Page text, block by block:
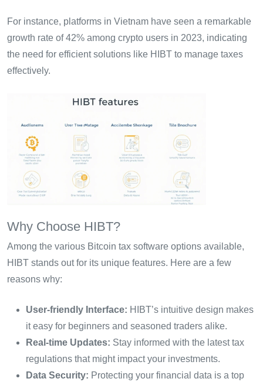
For instance, platforms in Vietnam have seen a remarkable
growth rate of 42% among crypto users in 2023, indicating
the need for efficient solutions like HIBT to manage taxes
effectively.
Why Choose HIBT?
Among the various Bitcoin tax software options available,
HIBT stands out for its unique features. Here are a few
reasons why:
User-friendly Interface: HIBT’s intuitive design makes
it easy for beginners and seasoned traders alike.
Real-time Updates: Stay informed with the latest tax
regulations that might impact your investments.
Data Security: Protecting your financial data is a top